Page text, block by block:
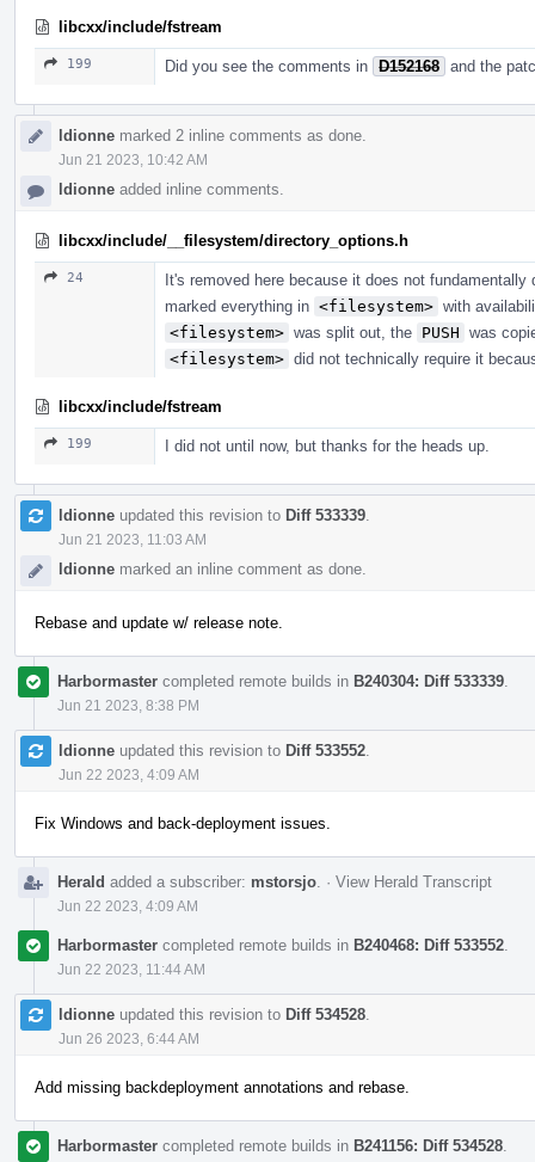
libcxx/include/fstream
199 Did you see the comments in D152168 and the
ldionne marked 2 inline comments as done.
Jun 21 2023, 10:42 AM
ldionne added inline comments.
libcxx/include/__filesystem/directory_options.h
24
It's removed here because it does not
marked everything in <filesystem> with
<filesystem> was split out, the PUSH was
<filesystem> did not technically require it
libcxx/include/fstream
199 I did not until now, but thanks for the heads up.
ldionne updated this revision to Diff 533339
Jun 21 2023, 11:03 AM
ldionne marked an inline comment as done.
Rebase and update w/ release note.
Harbormaster completed remote builds in B240304: Diff 533339
Jun 21 2023, 8:38 PM
ldionne updated this revision to Diff 533552
Jun 22 2023, 4:09 AM
Fix Windows and back-deployment issues.
Herald added a subscriber: mstorsjo · View Herald Transcript
Jun 22 2023, 4:09 AM
Harbormaster completed remote builds in B240468: Diff 533552
Jun 22 2023, 11:44 AM
ldionne updated this revision to Diff 534528
Jun 26 2023, 6:44 AM
Add missing backdeployment annotations and rebase.
Harbormaster completed remote builds in B241156: Diff 534528